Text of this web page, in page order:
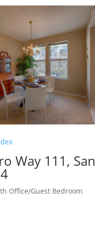
Way 111, San
Office/Guest Bedroom